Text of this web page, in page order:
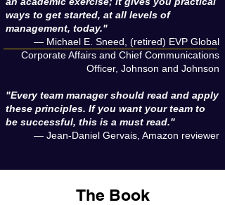
ways to get started, at all levels of
management, today."
— Michael E. Sneed, (retired) EVP Global
Corporate Affairs and Chief Communications
Officer, Johnson and Johnson
"Every team manager should read and apply
these principles. If you want your team to
be successful, this is a must read."
— Jean-Daniel Gervais, Amazon reviewer​
The Book